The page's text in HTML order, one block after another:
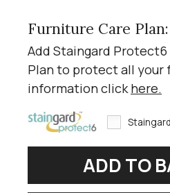
Furniture Care Plan:
Add Staingard
Plan to protect all your
information click here.